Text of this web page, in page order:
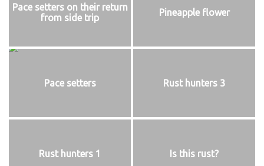
Pace setters on their return
from side trip
Pineapple flower
Pace setters Rust hunters 3
Rust hunters 1 Is this rust?